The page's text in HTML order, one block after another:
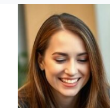
YOUR
SPACE
WITH
LOW-
BEAUTY